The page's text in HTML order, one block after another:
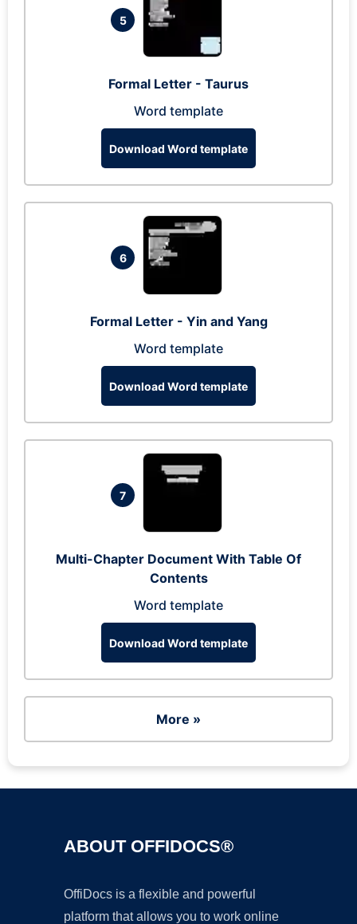
5
Formal Letter - Taurus
Word template
Download Word template
6
Formal Letter - Yin and Yang
Word template
Download Word template
7
Multi-Chapter Document With Table Of
Contents
Word template
Download Word template
More »
ABOUT OFFIDOCS®
OffiDocs is a flexible and powerful
platform that allows you to work online